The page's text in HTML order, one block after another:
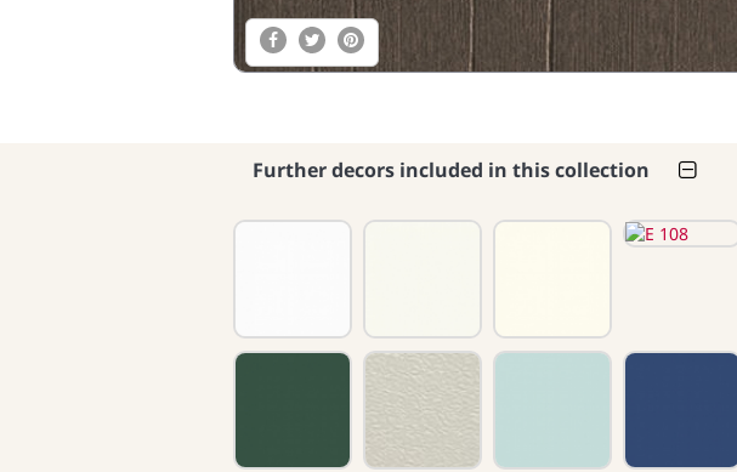
Further decors included in this collection